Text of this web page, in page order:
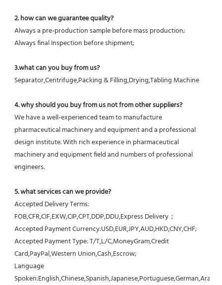
2. how can we guarantee quality?
Always a pre-production sample before mass production;
Always final Inspection before shipment;
3.what can you buy from us?
Separator,Centrifuge,Packing & Filling,Drying,Tabling Machine
4. why should you buy from us not from other suppliers?
We have a well-experienced team to manufacture
pharmaceutical machinery and equipment and a professional
design institute. With rich experience in pharmaceutical
machinery and equipment field and numbers of professional
engineers.
5. what services can we provide?
Accepted Delivery Terms:
FOB,CFR,CIF,EXW,CIP,CPT,DDP,DDU,Express Delivery；
Accepted Payment Currency:USD,EUR,JPY,AUD,HKD,CNY,CHF;
Accepted Payment Type: T/T,L/C,MoneyGram,Credit
Card,PayPal,Western Union,Cash,Escrow;
Language